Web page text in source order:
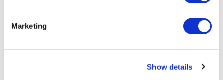
Marketing
Show details